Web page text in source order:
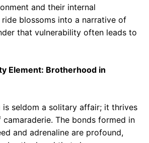
and their internal
ride blossoms into a narrative of
that vulnerability often leads to
Element: Brotherhood in
seldom a solitary affair; it thrives
The bonds formed in
and adrenaline are profound,